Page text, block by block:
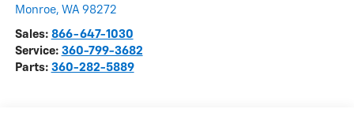
Monroe, WA 98272
Sales: 866-647-1030
Service: 360-799-3682
Parts: 360-282-5889